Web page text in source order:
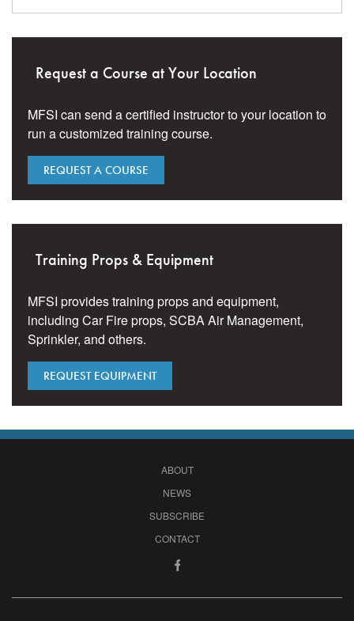
Request a Course at Your Location
MFSI can send a certified instructor to your location to
run a customized training course.
REQUEST A COURSE
Training Props & Equipment
MFSI provides training props and equipment,
including Car Fire props, SCBA Air Management,
Sprinkler, and others.
REQUEST EQUIPMENT
ABOUT
NEWS
SUBSCRIBE
CONTACT